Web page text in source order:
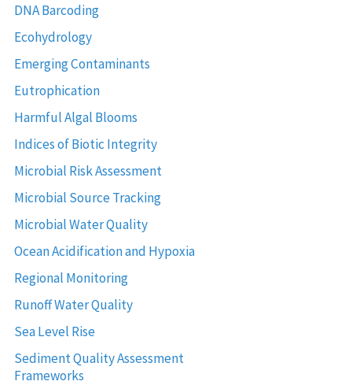
DNA Barcoding
Ecohydrology
Emerging Contaminants
Eutrophication
Harmful Algal Blooms
Indices of Biotic Integrity
Microbial Risk Assessment
Microbial Source Tracking
Microbial Water Quality
Ocean Acidification and Hypoxia
Regional Monitoring
Runoff Water Quality
Sea Level Rise
Sediment Quality Assessment
Frameworks